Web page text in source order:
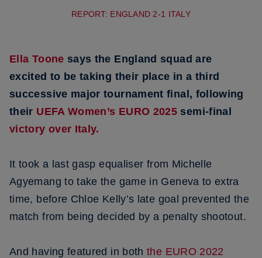
REPORT: ENGLAND 2-1 ITALY
Ella Toone says the England squad are
excited to be taking their place in a third
successive major tournament final, following
their UEFA Women’s EURO 2025 semi-final
victory over Italy.
It took a last gasp equaliser from Michelle
Agyemang to take the game in Geneva to extra
time, before Chloe Kelly’s late goal prevented the
match from being decided by a penalty shootout.
And having featured in boththe EURO 2022